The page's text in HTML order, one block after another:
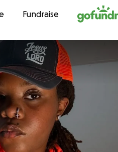
contentFundraise